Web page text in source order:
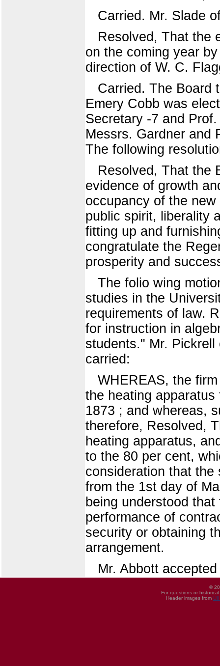
Carried. Mr. Slade
Resolved, That the
on the coming year
direction of W. C.
Carried. The Board
Emery Cobb was
Secretary -7 and
Messrs. Gardner and
The following
Resolved, That the
evidence of growth
occupancy of the
public spirit, liberality
fitting up and
congratulate the
prosperity and
The folio wing
studies in the
requirements of law.
for instruction in
students." Mr.
carried:
WHEREAS, the
the heating
1873 ; and whereas,
therefore, Resolved,
heating apparatus,
to the 80 per cent,
consideration that
from the 1st day of
being understood
performance of
security or obtaining
arrangement.
Mr. Abbott
©
For questions or
Header images from